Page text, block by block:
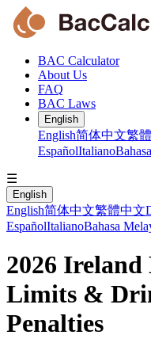
BAC Calculator
About Us
FAQ
BAC Laws
English
English简体中文繁
EspañolItaliano
☰
English
English简体中文繁體中文
EspañolItalianoBahasa
2026
Limits &
Penalties